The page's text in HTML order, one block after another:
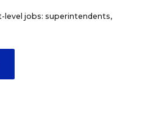
level jobs: superintendents,